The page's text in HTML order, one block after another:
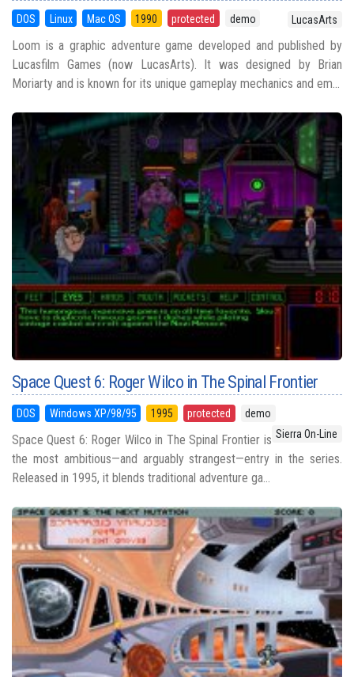
DOS Linux Mac OS 1990 protected demo LucasArts
Loom is a graphic adventure game developed and published by
Lucasfilm Games (now LucasArts). It was designed by Brian
Moriarty and is known for its unique gameplay mechanics and em...
Space Quest 6: Roger Wilco in The Spinal Frontier
DOS Windows XP/98/95 1995 protected
demo
Sierra On-Line
Space Quest 6: Roger Wilco in The Spinal Frontier is
the most ambitious—and arguably strangest—entry in the series.
Released in 1995, it blends traditional adventure ga...